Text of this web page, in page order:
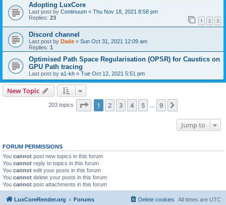
Adopting LuxCore
Last post by Continuum « Thu Nov 18, 2021 8:58 pm
Replies: 23 1 2 3
Discord channel
Last post by Dade « Sun Oct 31, 2021 12:09 am
Replies: 1
Optimised Path Space Regularisation (OPSR) for Caustics on
GPU Path tracing
Last post by a1-kh « Tue Oct 12, 2021 5:51 pm
New Topic
203 topics Page 1of 9
1 2 3 4 5 9
Jump to
FORUM PERMISSIONS
You cannot post new topics in this forum
You cannot reply to topics in this forum
You cannot edit your posts in this forum
You cannot delete your posts in this forum
You cannot post attachments in this forum
LuxCoreRender.org Forums All times are UTC
Delete cookies